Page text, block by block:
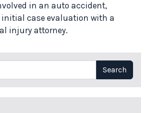
in an auto accident,
initial case evaluation with a
injury attorney.
Search